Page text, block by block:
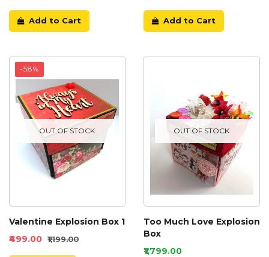
Add to Cart Add to Cart
OUT OF STOCK
-58%
Valentine Explosion Box 1
₹499.00 ₹1,199.00
OUT OF STOCK
Too Much Love Explosion
Box
₹1,799.00